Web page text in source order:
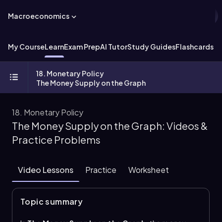
Macroeconomics
My CourseLearnExam PrepAI TutorStudy GuidesFlashcards
18. Monetary Policy
The Money Supply on the Graph
18. Monetary Policy
The Money Supply on the Graph: Videos &
Practice Problems
Video Lessons Practice Worksheet
Topic summary